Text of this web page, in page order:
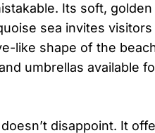
Its soft,
sea invites
like shape of the
umbrellas available
disappoint. It